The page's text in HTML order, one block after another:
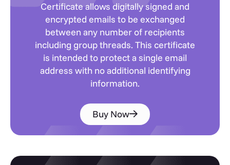
Certificate allows digitally signed and
encrypted emails to be exchanged
between any number of recipients
including group threads. This certificate
is intended to protect a single email
address with no additional identifying
information.
Buy Now